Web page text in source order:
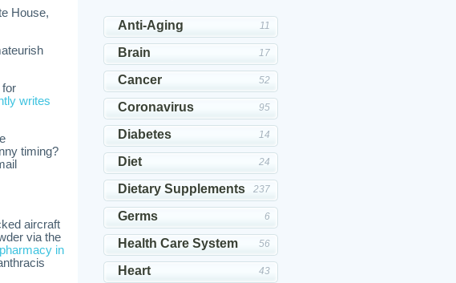
House,
for
writes
timing?
aircraft
via the
in
Anti-Aging 11
Brain 17
Cancer 52
Coronavirus 95
Diabetes 14
Diet 24
Dietary Supplements 237
Germs 6
Health Care System 56
Heart 43